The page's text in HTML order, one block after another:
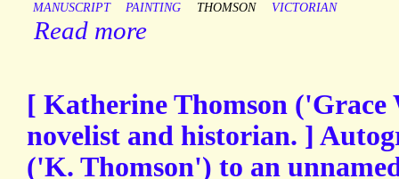
MANUSCRIPT
PAINTING THOMSON VICTORIAN
Read more
[ Katherine Thomson
novelist and historian. ]
('K. Thomson') to an